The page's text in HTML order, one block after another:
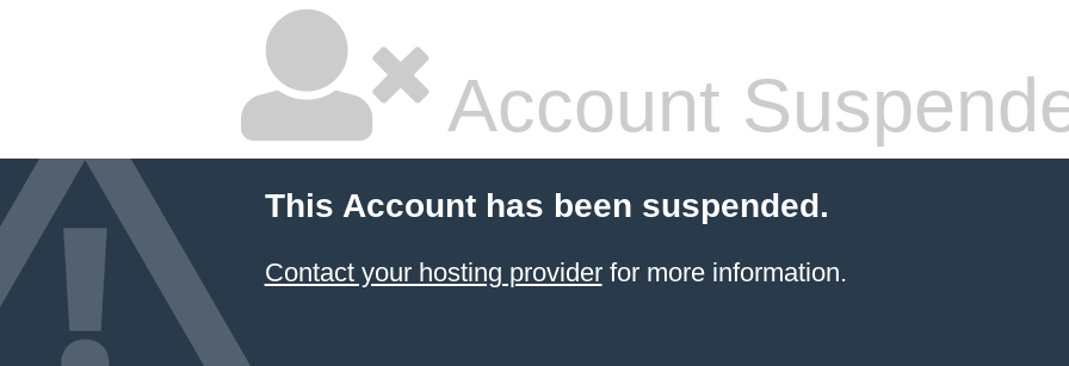
Account
This Account has been suspended.
Contact your hosting providerfor more information.